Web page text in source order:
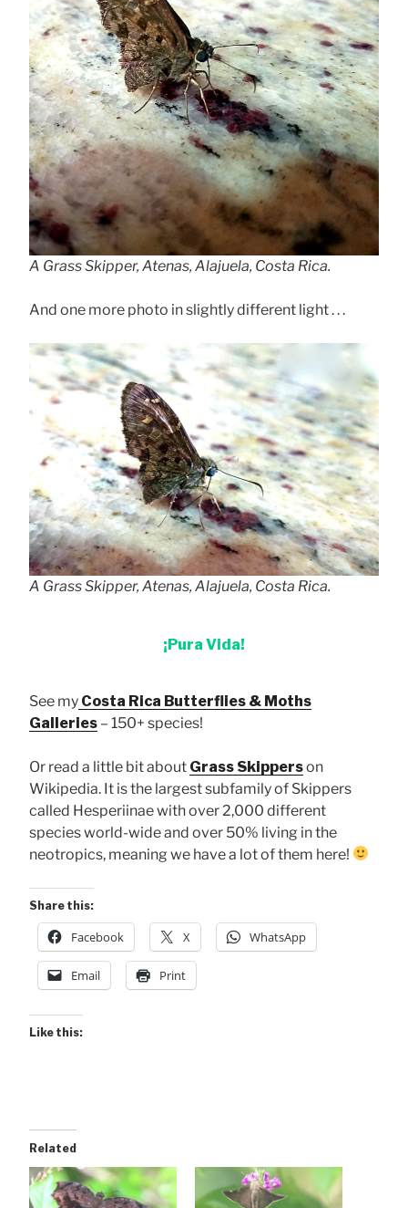
A Grass Skipper, Atenas, Alajuela, Costa Rica.
And one more photo in slightly different light . . .
A Grass Skipper, Atenas, Alajuela, Costa Rica.
¡Pura Vida!
See my Costa Rica Butterflies & Moths
Galleries – 150+ species!
Or read a little bit about Grass Skipperson
Wikipedia. It is the largest subfamily of Skippers
called Hesperiinae with over 2,000 different
species world-wide and over 50% living in the
neotropics, meaning we have a lot of them here!
Share this:
Facebook X WhatsApp
Email Print
Like this:
Related